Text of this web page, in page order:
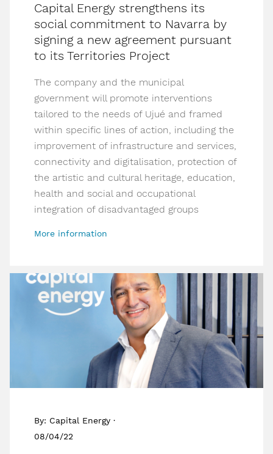
Capital Energy strengthens its
social commitment to Navarra by
signing a new agreement pursuant
to its Territories Project
The company and the municipal
government will promote interventions
tailored to the needs of Ujué and framed
within specific lines of action, including the
improvement of infrastructure and services,
connectivity and digitalisation, protection of
the artistic and cultural heritage, education,
health and social and occupational
integration of disadvantaged groups
More information
By: Capital Energy ·
08/04/22